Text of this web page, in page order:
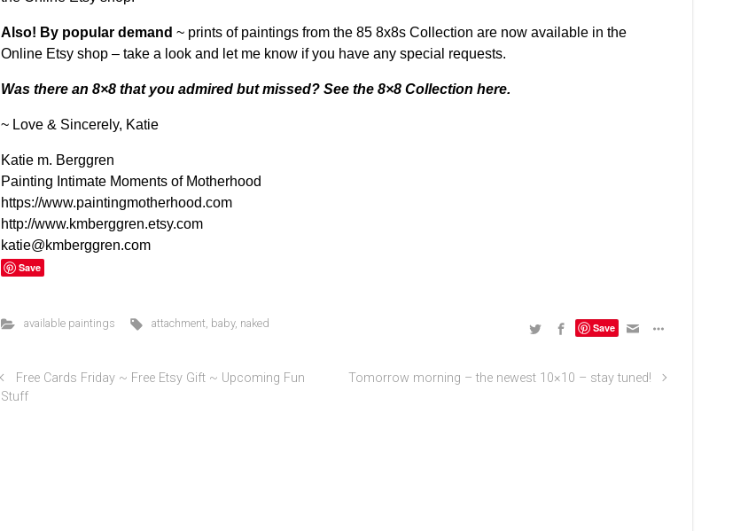
Also! By popular demand ~ prints of paintings from the 85 8x8s Collection are now available in the
Online Etsy shop – take a look and let me know if you have any special requests.
Was there an 8×8 that you admired but missed? See the 8×8 Collection here.
~ Love & Sincerely, Katie
Katie m. Berggren
Painting Intimate Moments of Motherhood
https://www.paintingmotherhood.com
http://www.kmberggren.etsy.com
katie@kmberggren.com
Save
available paintings attachment, baby, naked Save
Free Cards Friday ~ Free Etsy Gift ~ Upcoming Fun
Stuff
Tomorrow morning – the newest 10×10 – stay tuned!